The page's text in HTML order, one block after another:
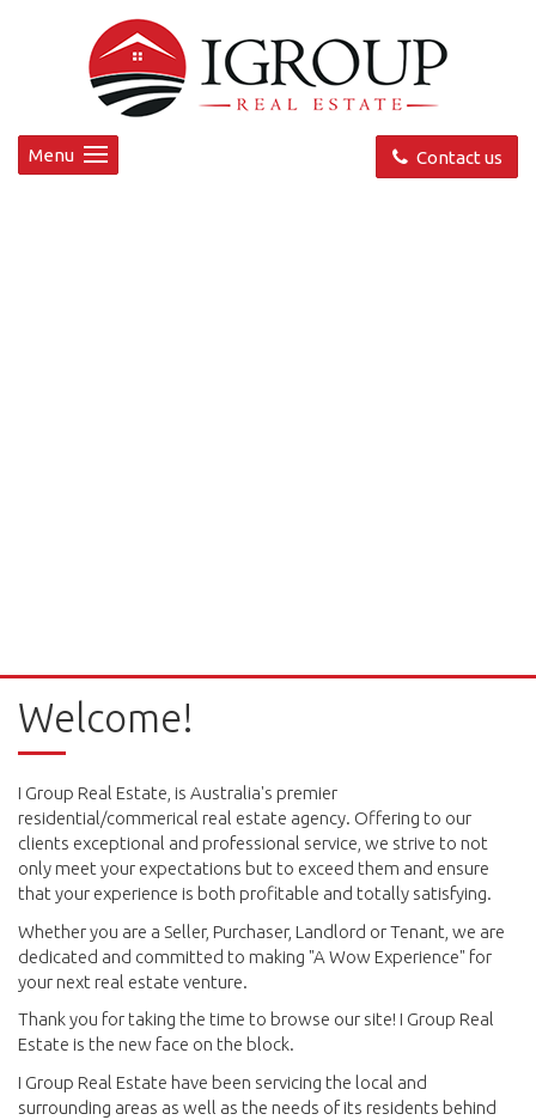
Contact us
Menu
Welcome!
I Group Real Estate, is Australia's premier
residential/commerical real estate agency. Offering to our
clients exceptional and professional service, we strive to not
only meet your expectations but to exceed them and ensure
that your experience is both profitable and totally satisfying.
Whether you are a Seller, Purchaser, Landlord or Tenant, we are
dedicated and committed to making "A Wow Experience" for
your next real estate venture.
Thank you for taking the time to browse our site! I Group Real
Estate is the new face on the block.
I Group Real Estate have been servicing the local and
surrounding areas as well as the needs of its residents behind